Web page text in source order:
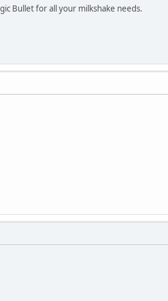
Bullet for all your milkshake needs.